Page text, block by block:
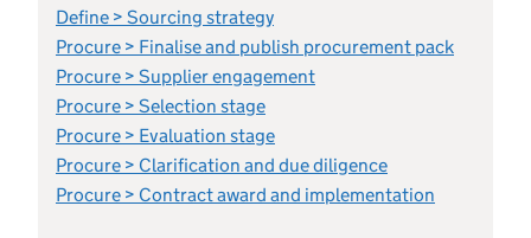
Define > Sourcing strategy
Procure > Finalise and publish procurement pack
Procure > Supplier engagement
Procure > Selection stage
Procure > Evaluation stage
Procure > Clarification and due diligence
Procure > Contract award and implementation